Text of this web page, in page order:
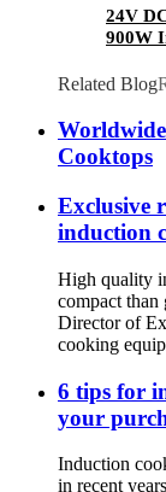
24V
900W
Home
Related Blog
Cooktops
Exclusive
induction
High quality
compact than
Director of
cooking
6 tips for
your
Induction
in recent